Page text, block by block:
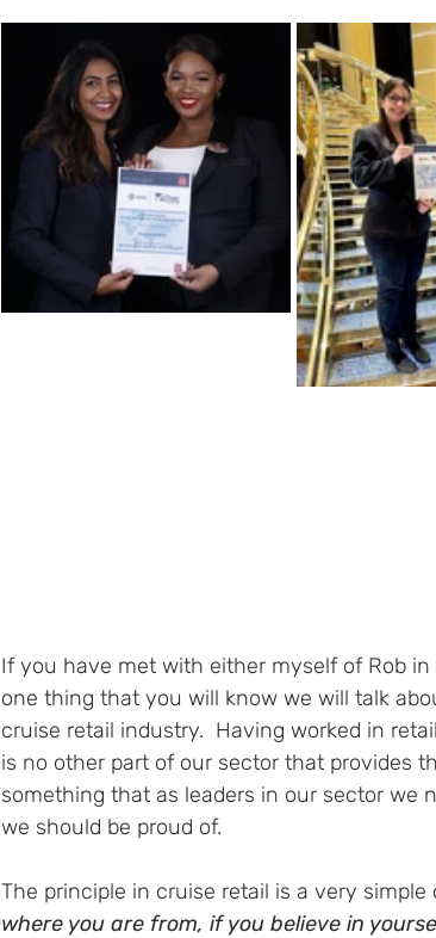
If you have met with either myself of Rob
one thing that you will know we will talk
cruise retail industry.  Having worked in
is no other part of our sector that provides
something that as leaders in our sector we
we should be proud of.
The principle in cruise retail is a very simple
where you are from, if you believe in